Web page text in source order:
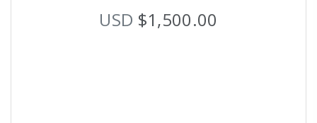
USD $1,500.00